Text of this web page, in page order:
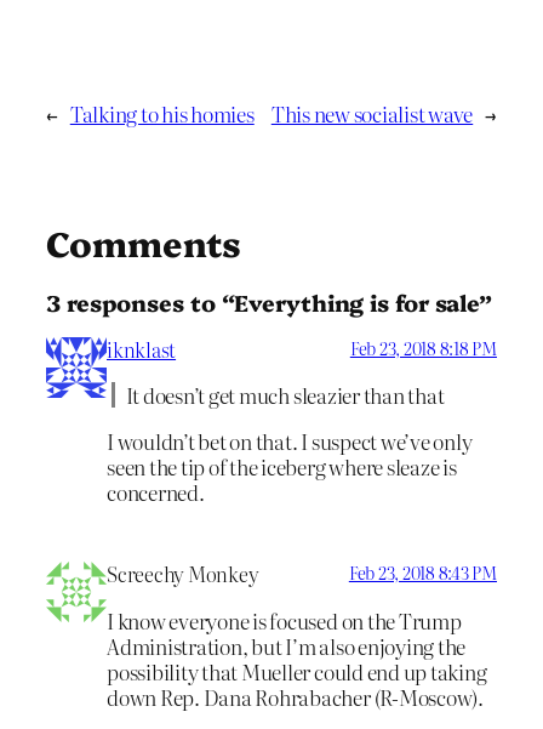
← Talking to his homies This new socialist wave →
Comments
3 responses to “Everything is for sale”
iknklast Feb 23, 2018 8:18 PM
It doesn’t get much sleazier than that
I wouldn’t bet on that. I suspect we’ve only
seen the tip of the iceberg where sleaze is
concerned.
Screechy Monkey Feb 23, 2018 8:43 PM
I know everyone is focused on the Trump
Administration, but I’m also enjoying the
possibility that Mueller could end up taking
down Rep. Dana Rohrabacher (R-Moscow).